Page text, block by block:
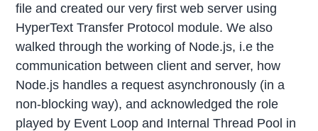
file and created our very first web server using
HyperText Transfer Protocol module. We also
walked through the working of Node.js, i.e the
communication between client and server, how
Node.js handles a request asynchronously (in a
non-blocking way), and acknowledged the role
played by Event Loop and Internal Thread Pool in